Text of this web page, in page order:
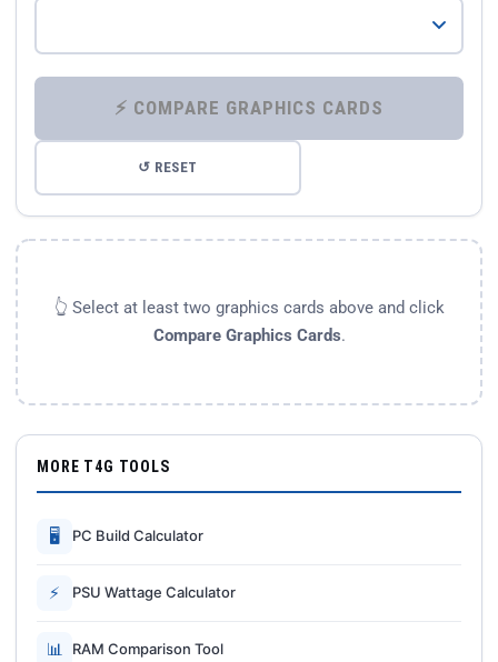
⚡ COMPARE GRAPHICS CARDS
↺ RESET
👆 Select at least two graphics cards above and click
Compare Graphics Cards.
MORE T4G TOOLS
🖥 PC Build Calculator
⚡ PSU Wattage Calculator
📊 RAM Comparison Tool